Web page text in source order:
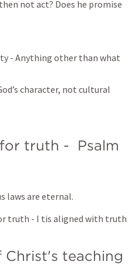
not act? Does he promise
- Anything other than what
character, not cultural
for truth - Psalm
laws are eternal.
truth - I tis aligned with truth
Christ's teaching